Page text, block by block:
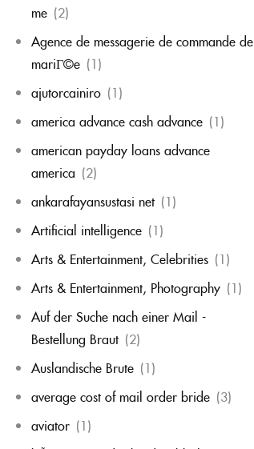
me (2)
Agence de messagerie de commande de
mariГ©e (1)
ajutorcainiro (1)
america advance cash advance (1)
american payday loans advance
america (2)
ankarafayansustasi net (1)
Artificial intelligence (1)
Arts & Entertainment, Celebrities (1)
Arts & Entertainment, Photography (1)
Auf der Suche nach einer Mail -
Bestellung Braut (2)
Auslandische Brute (1)
average cost of mail order bride (3)
aviator (1)